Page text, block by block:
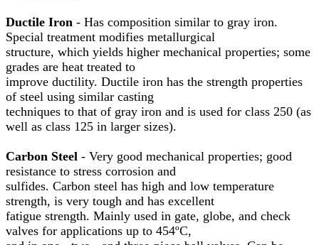
Ductile Iron - Has composition similar to gray iron.
Special treatment modifies metallurgical
structure, which yields higher mechanical properties; some
grades are heat treated to
improve ductility. Ductile iron has the strength properties
of steel using similar casting
techniques to that of gray iron and is used for class 250 (as
well as class 125 in larger sizes).
Carbon Steel - Very good mechanical properties; good
resistance to stress corrosion and
sulfides. Carbon steel has high and low temperature
strength, is very tough and has excellent
fatigue strength. Mainly used in gate, globe, and check
valves for applications up to 454ºC,